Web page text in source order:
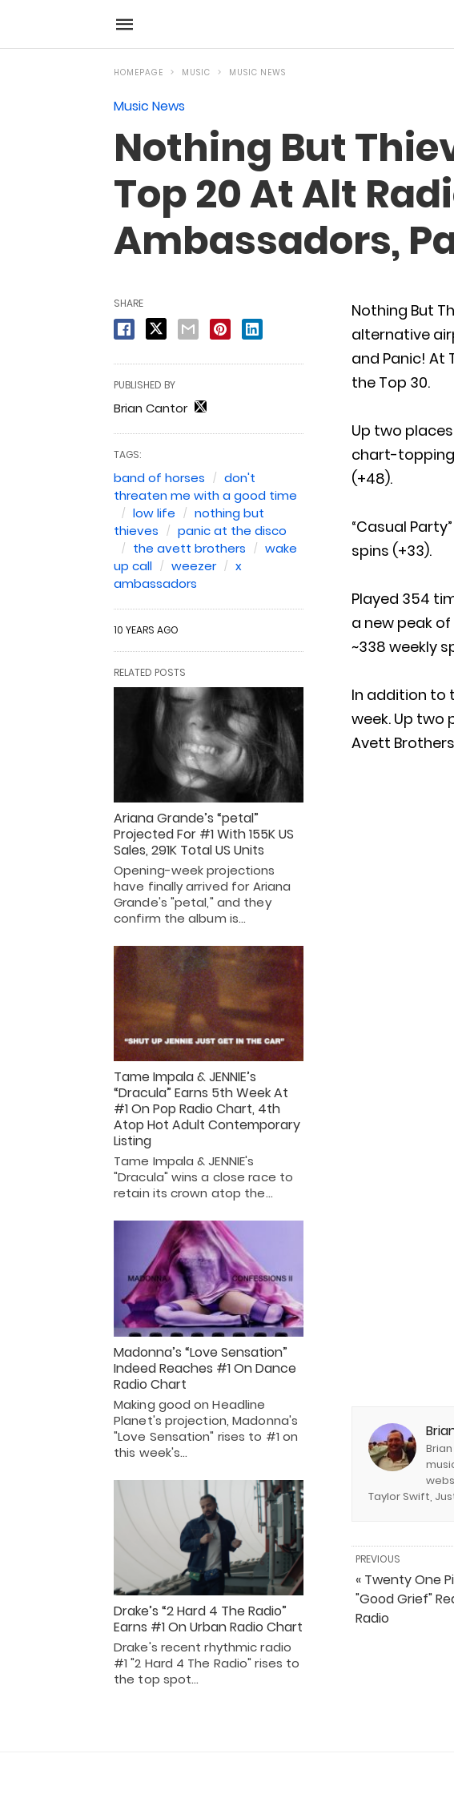
HOMEPAGE MUSIC MUSIC NEWS
Music News
Nothing But
Top 20 At Alt
Ambassadors,
Nothing But
alternative
and Panic! At
the Top 30.
Up two
chart-topping
(+48).
“Casual
spins (+33).
Played 354
a new peak
~338 weekly
In addition to
week. Up two
Avett
Taylor Swift,
PREVIOUS
« Twenty One
"Good Grief"
Radio
SHARE
PUBLISHED BY
Brian Cantor
TAGS:
band of horses
don't
threaten me with a good time
low life
nothing but
thieves
panic at the disco
the avett brothers
wake
up call
weezer
x
ambassadors
10 YEARS AGO
RELATED POSTS
Ariana Grande’s “petal”
Projected For #1 With 155K US
Sales, 291K Total US Units
Opening-week projections
have finally arrived for Ariana
Grande's "petal," and they
confirm the album is…
Tame Impala & JENNIE’s
“Dracula” Earns 5th Week At
#1 On Pop Radio Chart, 4th
Atop Hot Adult Contemporary
Listing
Tame Impala & JENNIE's
"Dracula" wins a close race to
retain its crown atop the…
Madonna’s “Love Sensation”
Indeed Reaches #1 On Dance
Radio Chart
Making good on Headline
Planet's projection, Madonna's
"Love Sensation" rises to #1 on
this week's…
Drake’s “2 Hard 4 The Radio”
Earns #1 On Urban Radio Chart
Drake's recent rhythmic radio
#1 "2 Hard 4 The Radio" rises to
the top spot…